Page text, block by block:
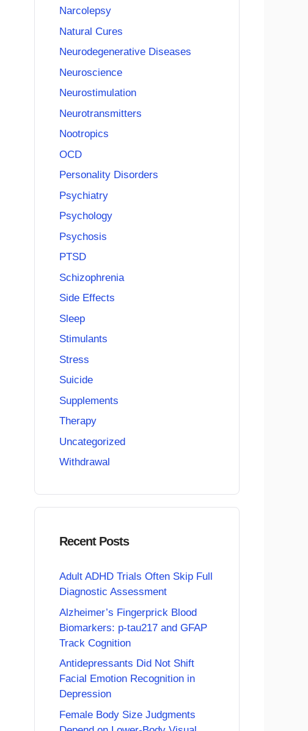
Narcolepsy
Natural Cures
Neurodegenerative Diseases
Neuroscience
Neurostimulation
Neurotransmitters
Nootropics
OCD
Personality Disorders
Psychiatry
Psychology
Psychosis
PTSD
Schizophrenia
Side Effects
Sleep
Stimulants
Stress
Suicide
Supplements
Therapy
Uncategorized
Withdrawal
Recent Posts
Adult ADHD Trials Often Skip Full
Diagnostic Assessment
Alzheimer’s Fingerprick Blood
Biomarkers: p-tau217 and GFAP
Track Cognition
Antidepressants Did Not Shift
Facial Emotion Recognition in
Depression
Female Body Size Judgments